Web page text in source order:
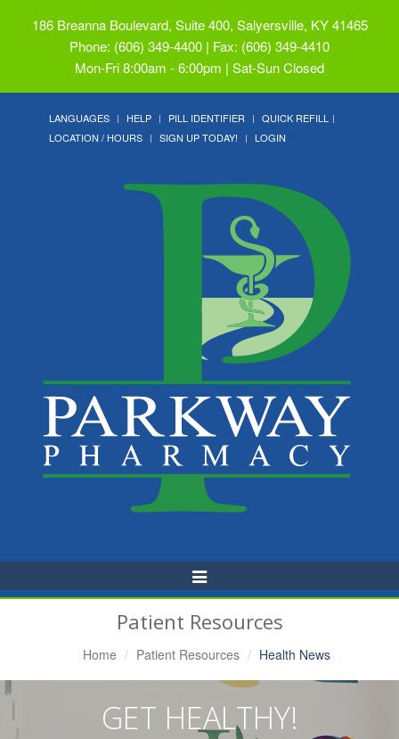
186 Breanna Boulevard, Suite 400, Salyersville, KY 41465
Phone: (606) 349-4400 | Fax: (606) 349-4410
Mon-Fri 8:00am - 6:00pm | Sat-Sun Closed
LANGUAGES HELP PILL IDENTIFIER
QUICK REFILL
LOCATION / HOURS
SIGN UP TODAY! LOGIN
Toggle
Navigation
Patient Resources
Home Patient Resources Health News
GET HEALTHY!